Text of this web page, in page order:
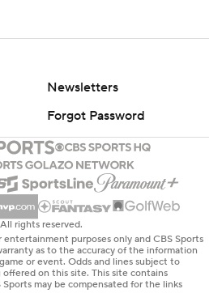
Newsletters
Forgot Password
rights reserved.
purposes only and CBS Sports
as to the accuracy of the information
or event. Odds and lines subject to
offered on this site. This site contains
may be compensated for the links